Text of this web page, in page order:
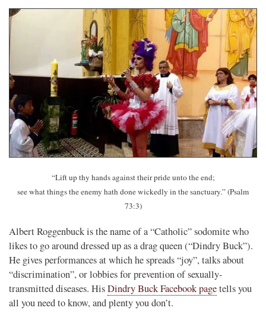
“Lift up thy hands against their pride unto the end;
see what things the enemy hath done wickedly in the sanctuary.” (Psalm
73:3)
Albert Roggenbuck is the name of a “Catholic” sodomite who
likes to go around dressed up as a drag queen (“Dindry Buck”).
He gives performances at which he spreads “joy”, talks about
“discrimination”, or lobbies for prevention of sexually-
transmitted diseases. HisDindry Buck Facebook pagetells you
all you need to know, and plenty you don’t.